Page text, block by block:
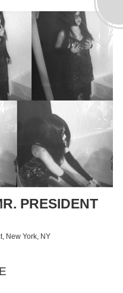
PRESIDENT
New York, NY